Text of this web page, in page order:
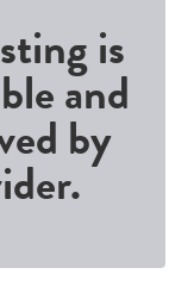
is
and
by